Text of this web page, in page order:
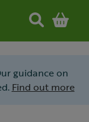
guidance on
Find out more